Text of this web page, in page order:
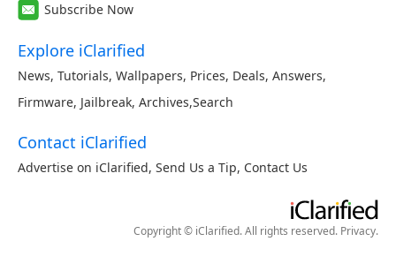
Subscribe Now
Explore iClarified
News, Tutorials, Wallpapers, Prices, Deals, Answers,
Firmware, Jailbreak, Archives,Search
Contact iClarified
Advertise on iClarified, Send Us a Tip, Contact Us
Copyright © iClarified. All rights reserved. Privacy.